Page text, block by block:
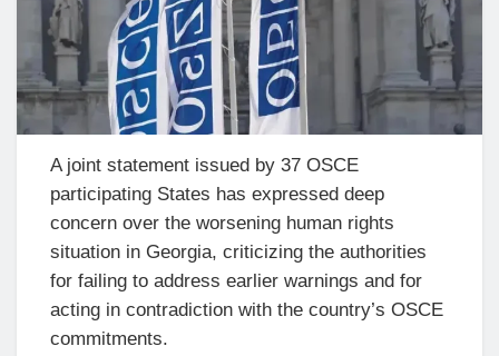
A joint statement issued by 37 OSCE
participating States has expressed deep
concern over the worsening human rights
situation in Georgia, criticizing the authorities
for failing to address earlier warnings and for
acting in contradiction with the country’s OSCE
commitments.